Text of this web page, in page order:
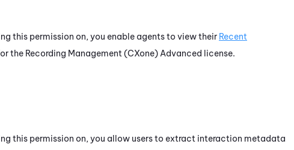
this permission on, you enable agents to view their Recent
the Recording Management (CXone) Advanced license.
this permission on, you allow users to extract interaction metadata